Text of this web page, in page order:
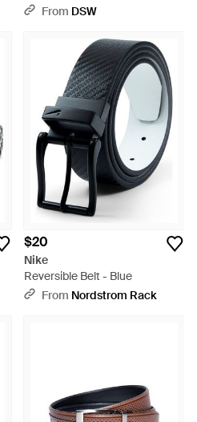
From DSW
$20
Nike
Reversible Belt - Blue
From Nordstrom Rack